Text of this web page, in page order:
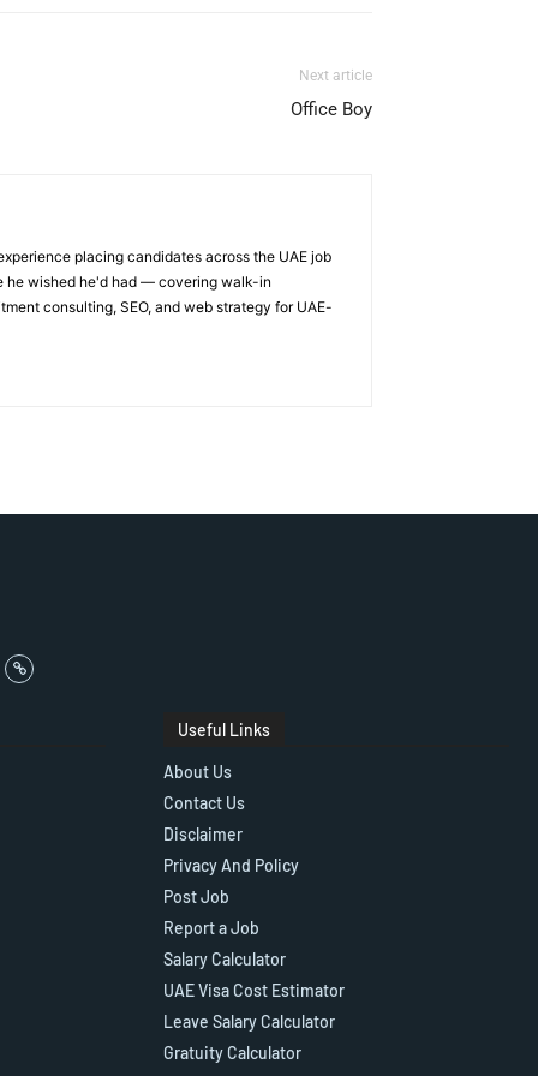
Next article
Office Boy
placing candidates across the UAE job
he wished he'd had — covering walk-in
consulting, SEO, and web strategy for UAE-
Useful Links
About Us
Contact Us
Disclaimer
Privacy And Policy
Post Job
Report a Job
Salary Calculator
UAE Visa Cost Estimator
Leave Salary Calculator
Gratuity Calculator